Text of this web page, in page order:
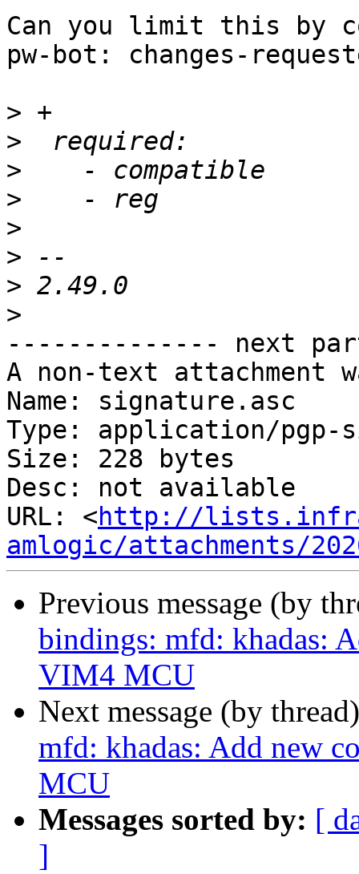
Can you limit this by
pw-bot: changes-
>
>
>
>
>
>
>
>
-------------- next
A non-text attachment
Name: signature.asc
Type: application/pgp-
Size: 228 bytes
Desc: not available
URL: <http://
amlogic/attachments/
Previous message (by
bindings: mfd: khadas:
VIM4 MCU
Next message (by
mfd: khadas: Add new
MCU
Messages sorted by: [
]